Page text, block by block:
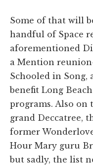
Some of that will
handful of Space
aforementioned
a Mention
Schooled in Song,
benefit Long
programs. Also
grand Deccatree,
former
Hour Mary guru
but sadly, the list